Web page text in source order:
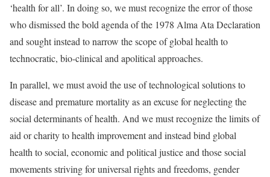
‘health for all’. In doing so, we must recognize the error of those
who dismissed the bold agenda of the 1978 Alma Ata Declaration
and sought instead to narrow the scope of global health to
technocratic, bio-clinical and apolitical approaches.
In parallel, we must avoid the use of technological solutions to
disease and premature mortality as an excuse for neglecting the
social determinants of health. And we must recognize the limits of
aid or charity to health improvement and instead bind global
health to social, economic and political justiceand those social
movements striving for universal rights and freedoms, gender